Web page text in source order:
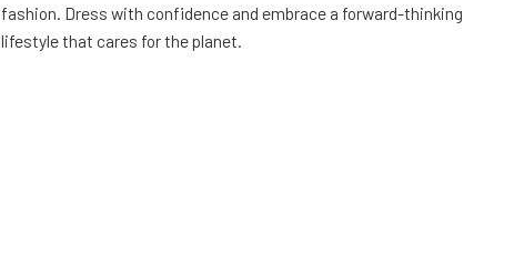
fashion. Dress with confidence and embrace a forward-thinking
lifestyle that cares for the planet.